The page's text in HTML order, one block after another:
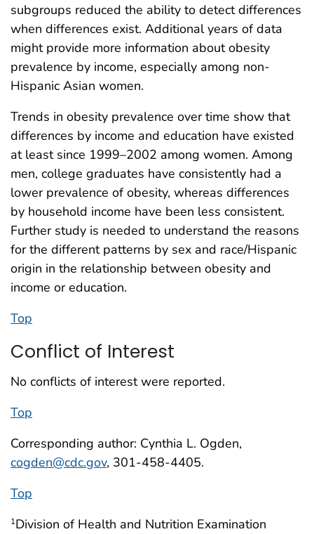
subgroups reduced the ability to detect differences
when differences exist. Additional years of data
might provide more information about obesity
prevalence by income, especially among non-
Hispanic Asian women.
Trends in obesity prevalence over time show that
differences by income and education have existed
at least since 1999–2002 among women. Among
men, college graduates have consistently had a
lower prevalence of obesity, whereas differences
by household income have been less consistent.
Further study is needed to understand the reasons
for the different patterns by sex and race/Hispanic
origin in the relationship between obesity and
income or education.
Top
Conflict of Interest
No conflicts of interest were reported.
Top
Corresponding author: Cynthia L. Ogden,
cogden@cdc.gov, 301-458-4405.
Top
1Division of Health and Nutrition Examination